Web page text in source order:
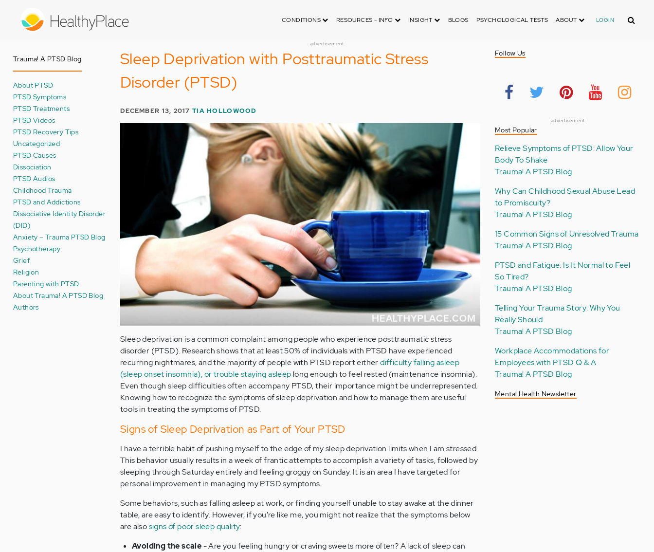
CONDITIONS RESOURCES - INFO INSIGHT BLOGS PSYCHOLOGICAL TESTS ABOUT LOGIN Search
advertisement
Trauma! A PTSD Blog
About PTSD
PTSD Symptoms
PTSD Treatments
PTSD Videos
PTSD Recovery Tips
Uncategorized
PTSD Causes
Dissociation
PTSD Audios
Childhood Trauma
PTSD and Addictions
Dissociative Identity Disorder
(DID)
Anxiety – Trauma PTSD Blog
Psychotherapy
Grief
Religion
Parenting with PTSD
About Trauma! A PTSD Blog
Authors
Sleep Deprivation with Posttraumatic Stress
Disorder (PTSD)
DECEMBER 13, 2017TIA HOLLOWOOD
Sleep deprivation is a common complaint among people who experience posttraumatic stress
disorder (PTSD). Research shows that at least 50% of individuals with PTSD have experienced
recurring nightmares, and the majority of people with PTSD report eitherdifficulty falling asleep
(sleep onset insomnia), or trouble staying asleep long enough to feel rested (maintenance insomnia).
Even though sleep difficulties often accompany PTSD, their importance might be underrepresented.
Knowing how to recognize the symptoms of sleep deprivation and how to manage them are useful
tools in treating the symptoms of PTSD.
Signs of Sleep Deprivation as Part of Your PTSD
I have a terrible habit of pushing myself to the edge of my sleep deprivation limits when I am stressed.
This behavior usually results in a week of frantic attempts to accomplish a variety of tasks, followed by
sleeping through Saturday entirely and feeling groggy on Sunday. It is an area I have targeted for
personal improvement in managing my PTSD symptoms.
Some behaviors, such as falling asleep at work, or finding yourself unable to stay awake at the dinner
table, are easy to identify. However, if you're like me, you might not realize that the symptoms below
are alsosigns of poor sleep quality:
Avoiding the scale- Are you feeling hungry or craving sweets more often? A lack of sleep can
Follow Us
advertisement
Most Popular
Relieve Symptoms of PTSD: Allow Your
Body To Shake
Trauma! A PTSD Blog
Why Can Childhood Sexual Abuse Lead
to Promiscuity?
Trauma! A PTSD Blog
15 Common Signs of Unresolved Trauma
Trauma! A PTSD Blog
PTSD and Fatigue: Is It Normal to Feel
So Tired?
Trauma! A PTSD Blog
Telling Your Trauma Story: Why You
Really Should
Trauma! A PTSD Blog
Workplace Accommodations for
Employees with PTSD Q & A
Trauma! A PTSD Blog
Mental Health Newsletter